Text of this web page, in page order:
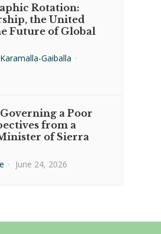
Rotation:
the United
Future of Global
Gaiballa ·
a Poor
from a
of Sierra
· June 24, 2026